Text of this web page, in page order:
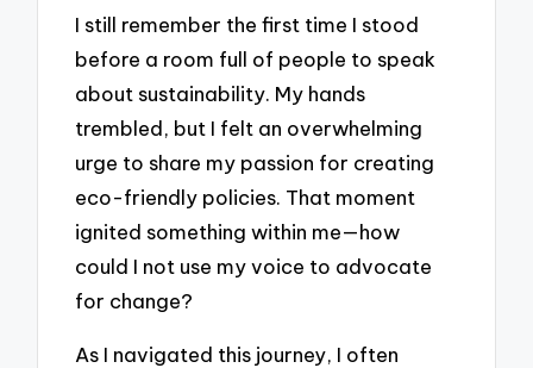
I still remember the first time I stood
before a room full of people to speak
about sustainability. My hands
trembled, but I felt an overwhelming
urge to share my passion for creating
eco-friendly policies. That moment
ignited something within me—how
could I not use my voice to advocate
for change?
As I navigated this journey, I often